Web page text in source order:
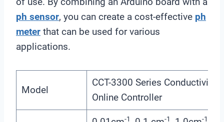
ph sensor, you can create a cost-effective ph
meter that can be used for various
applications.
Model
CCT-3300 Series Conductivity
Online Controller
-1 -1 -1